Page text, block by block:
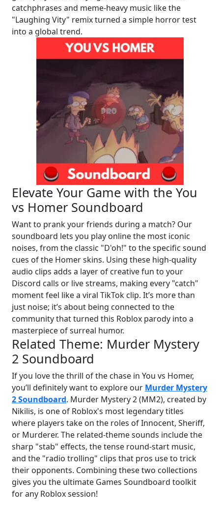
catchphrases and meme-heavy music like the
"Laughing Vity" remix turned a simple horror test
into a global trend.
Elevate Your Game with the You
vs Homer Soundboard
Want to prank your friends during a match? Our
soundboard lets you play online the most iconic
noises, from the classic "D'oh!" to the specific sound
cues of the Homer skins. Using these high-quality
audio clips adds a layer of creative fun to your
Discord calls or live streams, making every "catch"
moment feel like a viral TikTok clip. It’s more than
just noise; it’s about being connected to the
community that turned this Roblox parody into a
masterpiece of surreal humor.
Related Theme: Murder Mystery
2 Soundboard
If you love the thrill of the chase in You vs Homer,
you’ll definitely want to explore our Murder Mystery
2 Soundboard. Murder Mystery 2 (MM2), created by
Nikilis, is one of Roblox's most legendary titles
where players take on the roles of Innocent, Sheriff,
or Murderer. The related-theme sounds include the
sharp "stab" effects, the tense round-start music,
and the "radio trolling" clips that pros use to trick
their opponents. Combining these two collections
gives you the ultimate Games Soundboard toolkit
for any Roblox session!